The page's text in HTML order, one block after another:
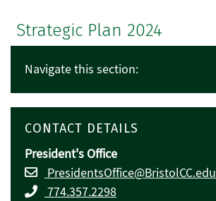
Strategic Plan 2024
Navigate this section:
CONTACT DETAILS
President's Office
PresidentsOffice@BristolCC.edu
774.357.2298